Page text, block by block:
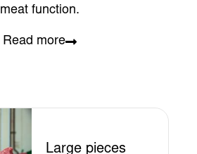
meat function.
Read more
Large pieces